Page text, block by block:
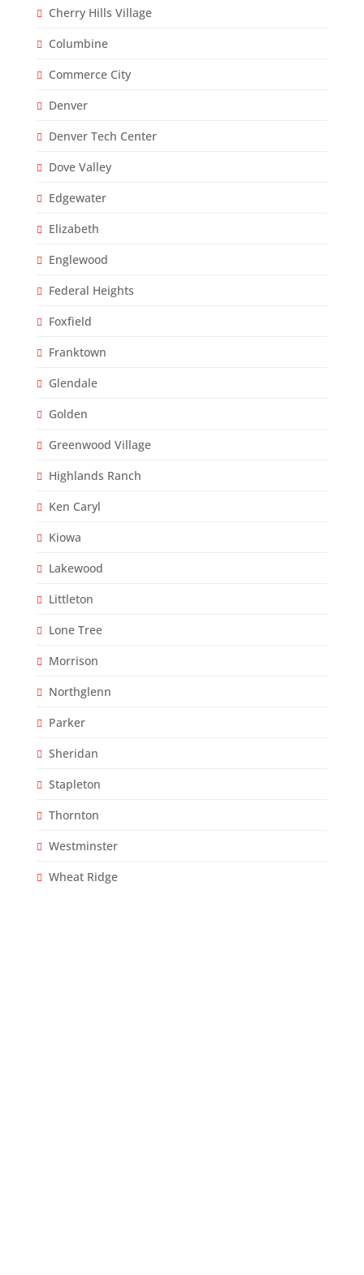
Cherry Hills Village
Columbine
Commerce City
Denver
Denver Tech Center
Dove Valley
Edgewater
Elizabeth
Englewood
Federal Heights
Foxfield
Franktown
Glendale
Golden
Greenwood Village
Highlands Ranch
Ken Caryl
Kiowa
Lakewood
Littleton
Lone Tree
Morrison
Northglenn
Parker
Sheridan
Stapleton
Thornton
Westminster
Wheat Ridge